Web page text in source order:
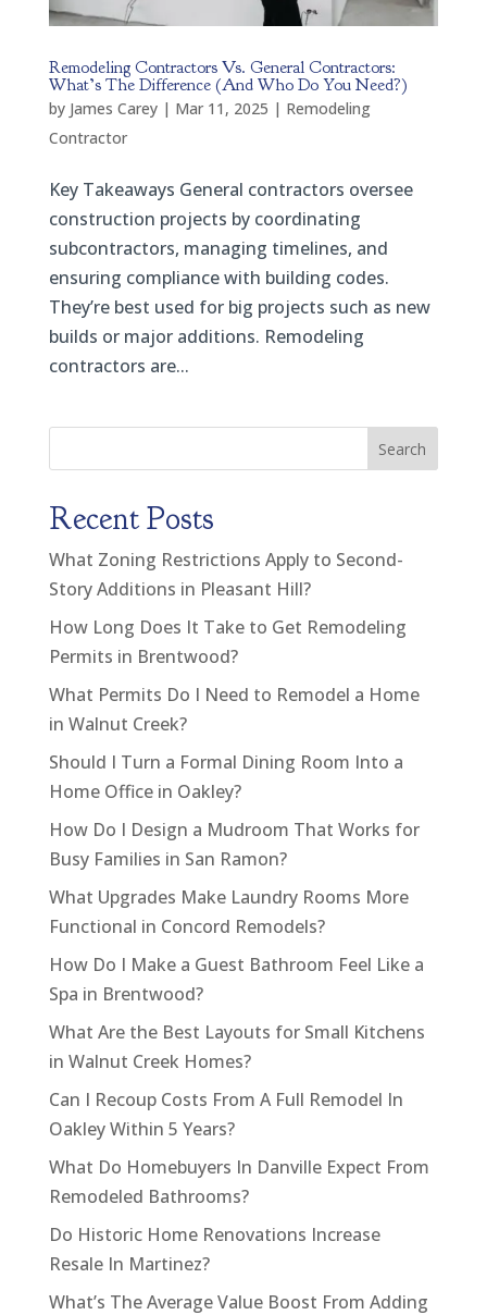
Remodeling Contractors Vs. General Contractors:
What’s The Difference (And Who Do You Need?)
by James Carey| Mar 11, 2025 | Remodeling
Contractor
Key Takeaways General contractors oversee
construction projects by coordinating
subcontractors, managing timelines, and
ensuring compliance with building codes.
They’re best used for big projects such as new
builds or major additions. Remodeling
contractors are...
Search
Recent Posts
What Zoning Restrictions Apply to Second-
Story Additions in Pleasant Hill?
How Long Does It Take to Get Remodeling
Permits in Brentwood?
What Permits Do I Need to Remodel a Home
in Walnut Creek?
Should I Turn a Formal Dining Room Into a
Home Office in Oakley?
How Do I Design a Mudroom That Works for
Busy Families in San Ramon?
What Upgrades Make Laundry Rooms More
Functional in Concord Remodels?
How Do I Make a Guest Bathroom Feel Like a
Spa in Brentwood?
What Are the Best Layouts for Small Kitchens
in Walnut Creek Homes?
Can I Recoup Costs From A Full Remodel In
Oakley Within 5 Years?
What Do Homebuyers In Danville Expect From
Remodeled Bathrooms?
Do Historic Home Renovations Increase
Resale In Martinez?
What’s The Average Value Boost From Adding